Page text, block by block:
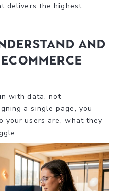
delivers the highest
and
with data, not
a single page, you
your users are, what they